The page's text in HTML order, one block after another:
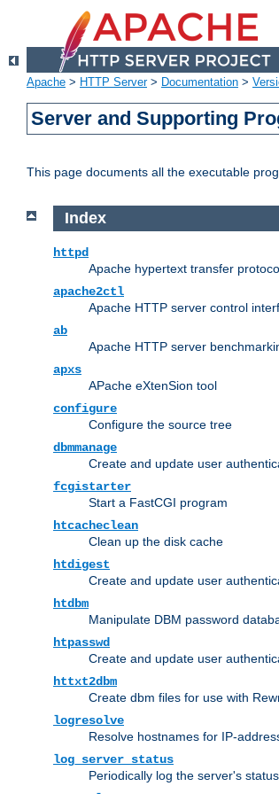
Apache > HTTP Server> Documentation >
Server and Supporting
This page documents all the executable
Index
httpd
Apache hypertext transfer
apache2ctl
Apache HTTP server control
ab
Apache HTTP server
apxs
APache eXtenSion tool
configure
Configure the source tree
dbmmanage
Create and update user
fcgistarter
Start a FastCGI program
htcacheclean
Clean up the disk cache
htdigest
Create and update user
htdbm
Manipulate DBM password
htpasswd
Create and update user
httxt2dbm
Create dbm files for use with
logresolve
Resolve hostnames for IP-
log_server_status
Periodically log the server's status